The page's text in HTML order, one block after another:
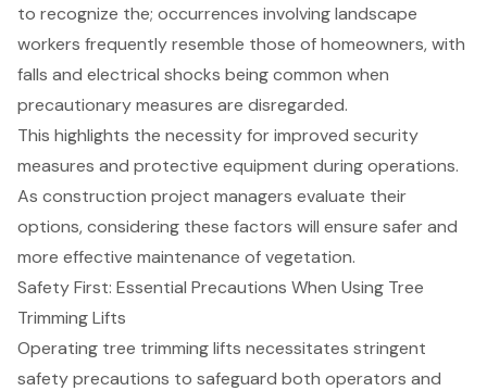
to recognize the; occurrences involving landscape
workers frequently resemble those of homeowners, with
falls and electrical shocks being common when
precautionary measures are disregarded.
This highlights the necessity for improved security
measures and protective equipment during operations.
As construction project managers evaluate their
options, considering these factors will ensure safer and
more effective maintenance of vegetation.
Safety First: Essential Precautions When Using Tree
Trimming Lifts
Operating tree trimming lifts necessitates stringent
safety precautions to safeguard both operators and